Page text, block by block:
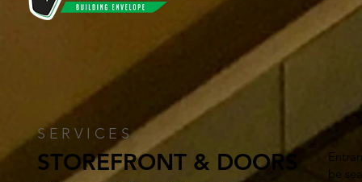
SERVICES
STOREFRONT & DOORS
be